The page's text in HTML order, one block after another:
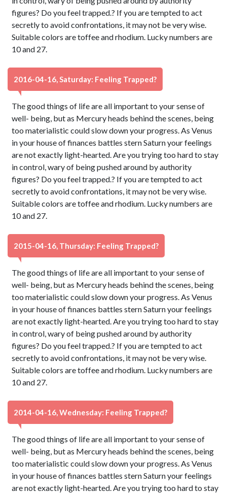
figures? Do you feel trapped.? If you are tempted to act
secretly to avoid confrontations, it may not be very wise.
Suitable colors are toffee and rhodium. Lucky numbers are
10 and 27.
2016-04-16, Saturday: Feeling Trapped?
The good things of life are all important to your sense of
well- being, but as Mercury heads behind the scenes, being
too materialistic could slow down your progress. As Venus
in your house of finances battles stern Saturn your feelings
are not exactly light-hearted. Are you trying too hard to stay
in control, wary of being pushed around by authority
figures? Do you feel trapped.? If you are tempted to act
secretly to avoid confrontations, it may not be very wise.
Suitable colors are toffee and rhodium. Lucky numbers are
10 and 27.
2015-04-16, Thursday: Feeling Trapped?
The good things of life are all important to your sense of
well- being, but as Mercury heads behind the scenes, being
too materialistic could slow down your progress. As Venus
in your house of finances battles stern Saturn your feelings
are not exactly light-hearted. Are you trying too hard to stay
in control, wary of being pushed around by authority
figures? Do you feel trapped.? If you are tempted to act
secretly to avoid confrontations, it may not be very wise.
Suitable colors are toffee and rhodium. Lucky numbers are
10 and 27.
2014-04-16, Wednesday: Feeling Trapped?
The good things of life are all important to your sense of
well- being, but as Mercury heads behind the scenes, being
too materialistic could slow down your progress. As Venus
in your house of finances battles stern Saturn your feelings
are not exactly light-hearted. Are you trying too hard to stay